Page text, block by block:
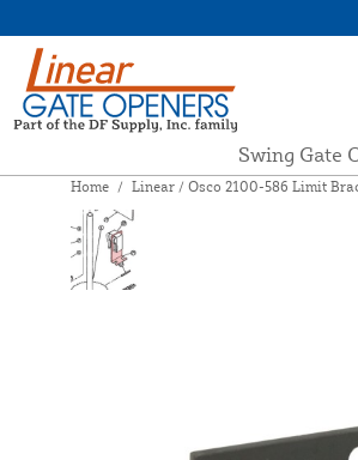
Swing Gate
Home / Linear / Osco 2100-586 Limit